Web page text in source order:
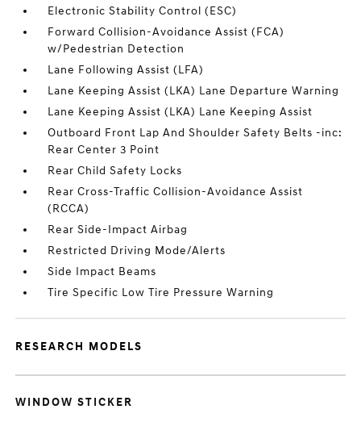
Electronic Stability Control (ESC)
Forward Collision-Avoidance Assist (FCA)
w/Pedestrian Detection
Lane Following Assist (LFA)
Lane Keeping Assist (LKA) Lane Departure Warning
Lane Keeping Assist (LKA) Lane Keeping Assist
Outboard Front Lap And Shoulder Safety Belts -inc:
Rear Center 3 Point
Rear Child Safety Locks
Rear Cross-Traffic Collision-Avoidance Assist
(RCCA)
Rear Side-Impact Airbag
Restricted Driving Mode/Alerts
Side Impact Beams
Tire Specific Low Tire Pressure Warning
RESEARCH MODELS
WINDOW STICKER